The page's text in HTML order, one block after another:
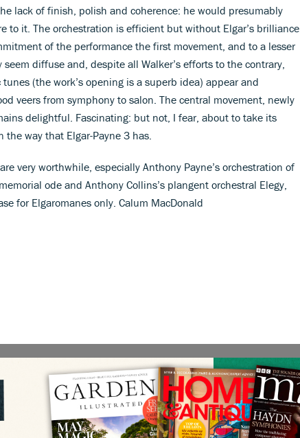
lack of finish, polish and coherence: he would presumably
to it. The orchestration is efficient but without Elgar’s brilliance.
of the performance the first movement, and to a lesser
diffuse and, despite all Walker’s efforts to the contrary,
(the work’s opening is a superb idea) appear and
veers from symphony to salon. The central movement, newly
delightful. Fascinating: but not, I fear, about to take its
way that Elgar-Payne 3 has.
very worthwhile, especially Anthony Payne’s orchestration of
ode and Anthony Collins’s plangent orchestral Elegy,
for Elgaromanes only. Calum MacDonald